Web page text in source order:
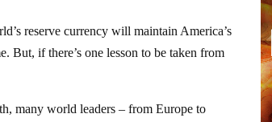
reserve currency will maintain America’s
But, if there’s one lesson to be taken from
many world leaders – from Europe to